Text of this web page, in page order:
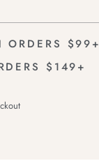
ORDERS $99+
$149+